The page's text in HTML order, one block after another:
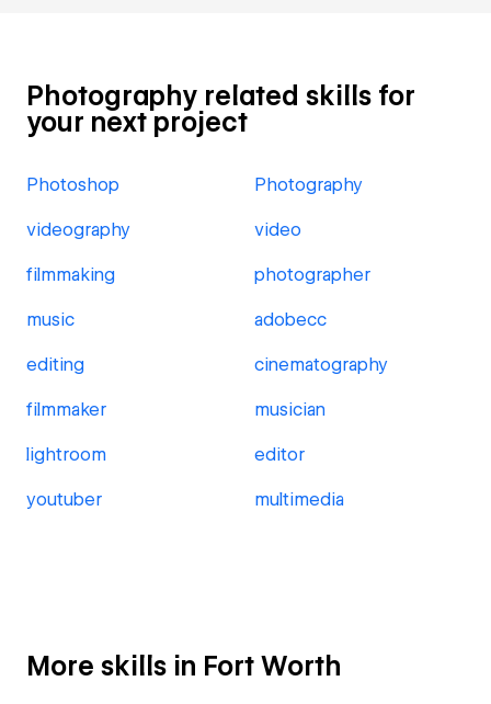
Photography related skills for
your next project
Photoshop Photography
videography video
filmmaking photographer
music adobecc
editing cinematography
filmmaker musician
lightroom editor
youtuber multimedia
More skills in Fort Worth